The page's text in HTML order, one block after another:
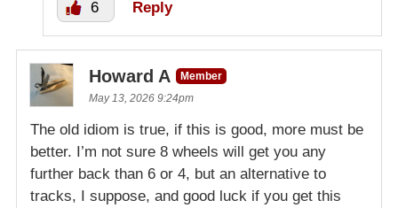
6 Reply
Howard A
Member
May 13, 2026 9:24pm
The old idiom is true, if this is good, more must be
better. I’m not sure 8 wheels will get you any
further back than 6 or 4, but an alternative to
tracks, I suppose, and good luck if you get this